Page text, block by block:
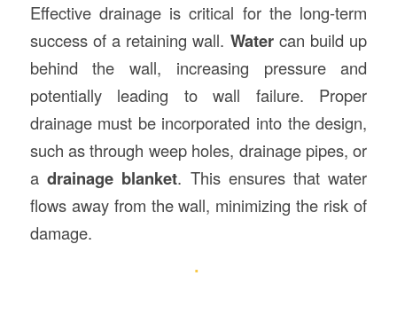
Effective drainage is critical for the long-term
success of a retaining wall. Watercan build up
behind the wall, increasing pressure and
potentially leading to wall failure. Proper
drainage must be incorporated into the design,
such as through weep holes, drainage pipes, or
a drainage blanket. This ensures that water
flows away from the wall, minimizing the risk of
damage.